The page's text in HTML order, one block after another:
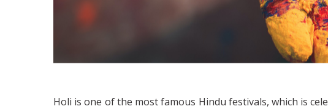
Holi is one of the most famous Hindu festivals, which is